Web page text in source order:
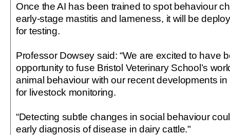
Once the AI has been trained to spot behaviour
early-stage mastitis and lameness, it will be
for testing.
Professor Dowsey said: “We are excited to have
opportunity to fuse Bristol Veterinary School’s
animal behaviour with our recent developments in
for livestock monitoring.
“Detecting subtle changes in social behaviour
early diagnosis of disease in dairy cattle."